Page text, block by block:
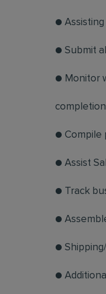
●
● Submit
● Monitor
completion
● Compile
● Assist
● Track
●
●
●